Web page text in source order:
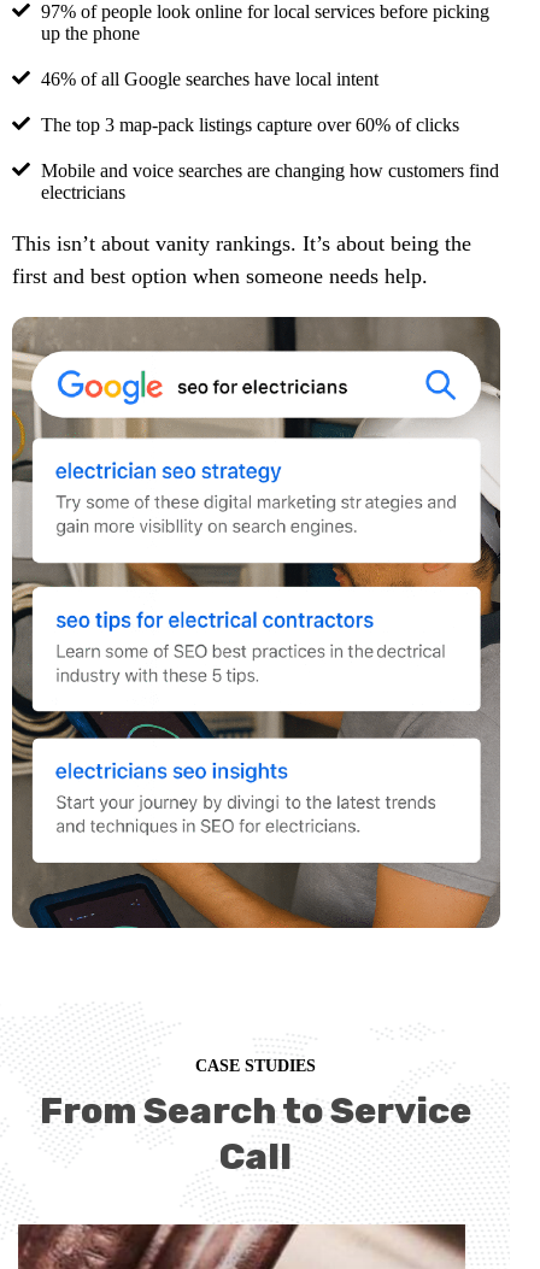
97% of people look online for local services before picking
up the phone
46% of all Google searches have local intent
The top 3 map-pack listings capture over 60% of clicks
Mobile and voice searches are changing how customers find
electricians
This isn’t about vanity rankings. It’s about being the
first and best option when someone needs help.
CASE STUDIES
From Search to Service
Call